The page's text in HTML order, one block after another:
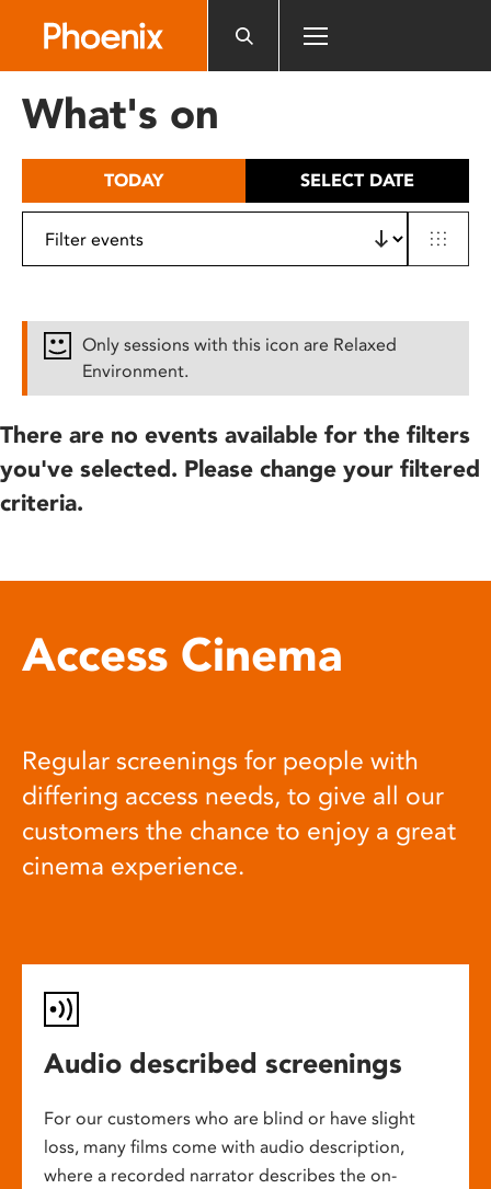
includes
What's on
TODAY SELECT DATE
Only sessions with this icon are Relaxed
Environment.
There are no events available for the filters
you've selected. Please change your filtered
criteria.
Access Cinema
Regular screenings for people with
differing access needs, to give all our
customers the chance to enjoy a great
cinema experience.
Audio described screenings
For our customers who are blind or have slight
loss, many films come with audio description,
where a recorded narrator describes the on-